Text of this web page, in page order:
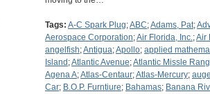
Tags: A-C Spark Plug;ABC;Adams, Pat;
Aerospace Corporation;Air Florida, Inc.;Air
angelfish;Antigua;Apollo; applied
Island ;Atlantic Avenue;Atlantic Missle
Agena A;Atlas-Centaur;Atlas-Mercury;
Car; B.O.P. Furntiure; Bahamas; Banana